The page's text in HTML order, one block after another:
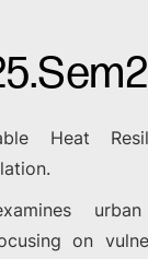
Heat
on